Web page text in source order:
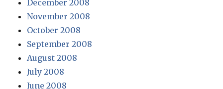
December 2008
November 2008
October 2008
September 2008
August 2008
July 2008
June 2008